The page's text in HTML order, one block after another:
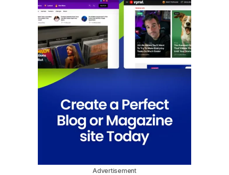
Advertisement